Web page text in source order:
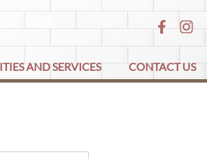
AND SERVICES CONTACT US